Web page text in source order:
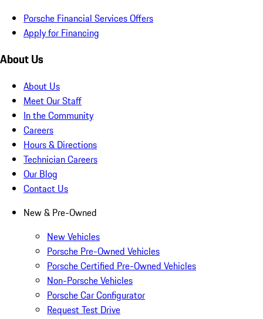
Porsche Financial Services Offers
Apply for Financing
About Us
About Us
Meet Our Staff
In the Community
Careers
Hours & Directions
Technician Careers
Our Blog
Contact Us
New & Pre-Owned
New Vehicles
Porsche Pre-Owned Vehicles
Porsche Certified Pre-Owned Vehicles
Non-Porsche Vehicles
Porsche Car Configurator
Request Test Drive